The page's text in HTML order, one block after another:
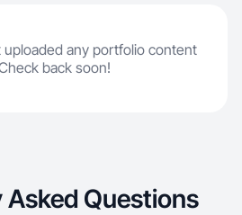
any portfolio content
back soon!
Asked Questions